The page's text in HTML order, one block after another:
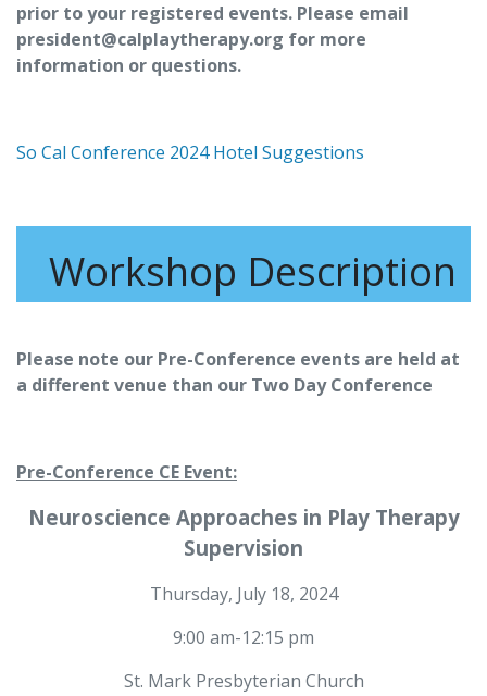
prior to your registered events. Please email
president@calplaytherapy.org for more
information or questions.
So Cal Conference 2024 Hotel Suggestions
Workshop Description
Please note our Pre-Conference events are held at
a different venue than our Two Day Conference
Pre-Conference CE Event:
Neuroscience Approaches in Play Therapy
Supervision
Thursday, July 18, 2024
9:00 am-12:15 pm
St. Mark Presbyterian Church